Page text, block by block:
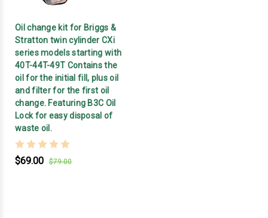
Oil change kit for Briggs &
Stratton twin cylinder CXi
series models starting with
40T-44T-49T Contains the
oil for the initial fill, plus oil
and filter for the first oil
change. Featuring B3C Oil
Lock for easy disposal of
waste oil.
$69.00 $79.00